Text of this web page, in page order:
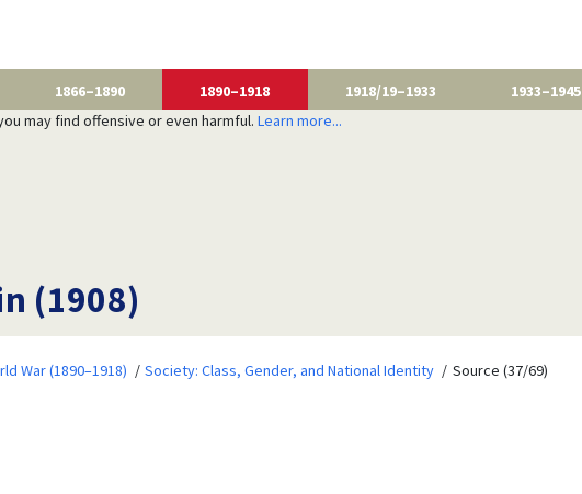
1866–1890 1890–1918 1918/19–1933 1933–1945
may find offensive or even harmful. Learn more...
(1908)
War (1890–1918) Society: Class, Gender, and National Identity Source (37/69)